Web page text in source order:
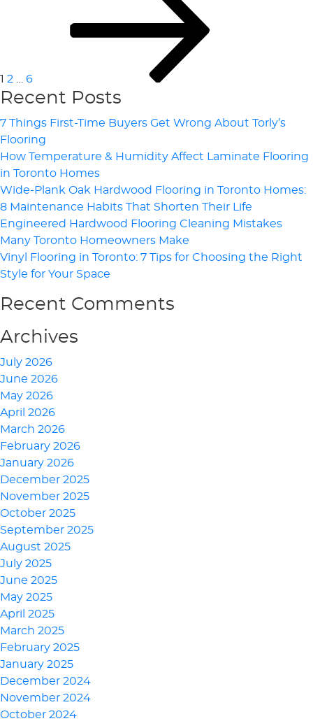
1 2 6
Recent Posts
7 Things First-Time Buyers Get Wrong About Torly’s
Flooring
How Temperature & Humidity Affect Laminate Flooring
in Toronto Homes
Wide-Plank Oak Hardwood Flooring in Toronto Homes:
8 Maintenance Habits That Shorten Their Life
Engineered Hardwood Flooring Cleaning Mistakes
Many Toronto Homeowners Make
Vinyl Flooring in Toronto: 7 Tips for Choosing the Right
Style for Your Space
Recent Comments
Archives
July 2026
June 2026
May 2026
April 2026
March 2026
February 2026
January 2026
December 2025
November 2025
October 2025
September 2025
August 2025
July 2025
June 2025
May 2025
April 2025
March 2025
February 2025
January 2025
December 2024
November 2024
October 2024